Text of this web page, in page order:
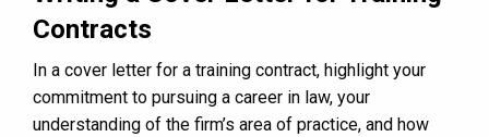
Contracts
In a cover letter for a training contract, highlight your
commitment to pursuing a career in law, your
understanding of the firm’s area of practice, and how